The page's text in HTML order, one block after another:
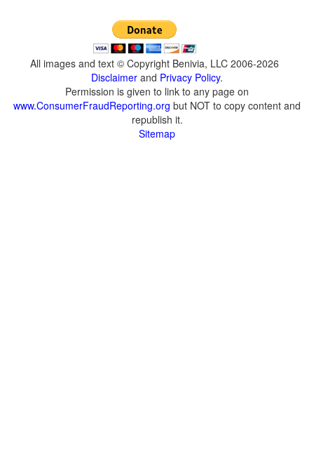
All images and text © Copyright Benivia, LLC 2006-2026
Disclaimer and Privacy Policy.
Permission is given to link to any page on
www.ConsumerFraudReporting.org but NOT to copy content and
republish it.
Sitemap